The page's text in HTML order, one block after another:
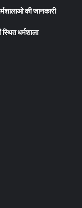
की जानकारी
धर्मशाला